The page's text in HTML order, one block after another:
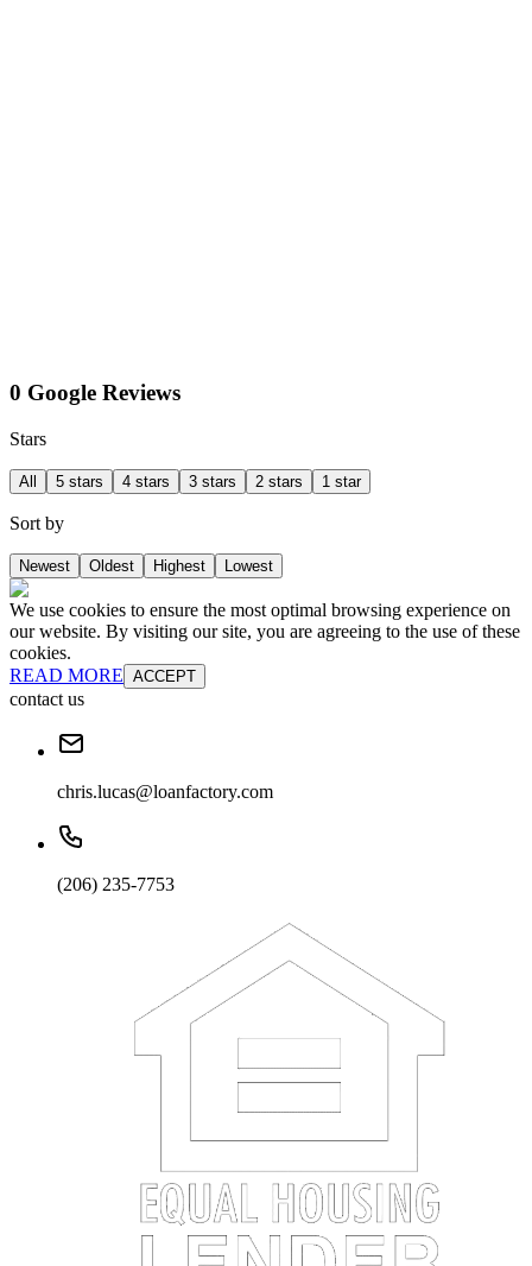
0 Google Reviews
Stars
All 5 stars 4 stars 3 stars 2 stars 1 star
Sort by
Newest Oldest Highest Lowest
We use cookies to ensure the most optimal browsing experience on
our website. By visiting our site, you are agreeing to the use of these
cookies.
READ MORE ACCEPT
contact us
chris.lucas@loanfactory.com
(206) 235-7753